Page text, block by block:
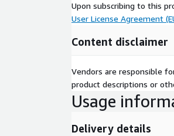
Upon subscribing to this
User License Agreement
Content disclaimer
Vendors are responsible
product descriptions or
Usage
Delivery details